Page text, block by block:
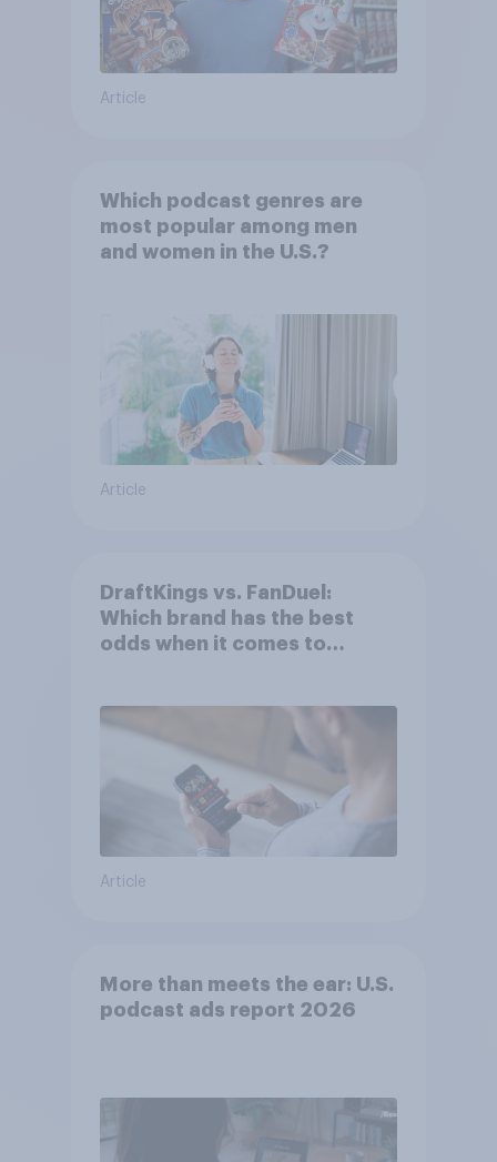
Article
Which podcast genres are
most popular among men
and women in the U.S.?
Article
DraftKings vs. FanDuel:
Which brand has the best
odds when it comes to
Article
More than meets the ear: U.S.
podcast ads report 2026